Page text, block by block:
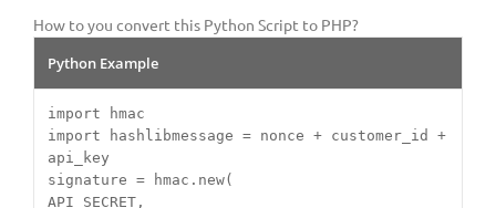
How to you convert this Python Script to PHP?
Python Example
import hmac
import hashlibmessage = nonce + customer_id +
api_key
signature = hmac.new(
API_SECRET,